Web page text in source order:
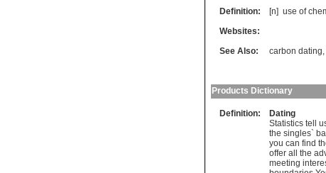
Definition: [n] use of
Websites:
See Also:
carbon dating,
Products Dictionary
Definition:
Dating
Statistics tell
the singles`
you can find
offer all the
meeting